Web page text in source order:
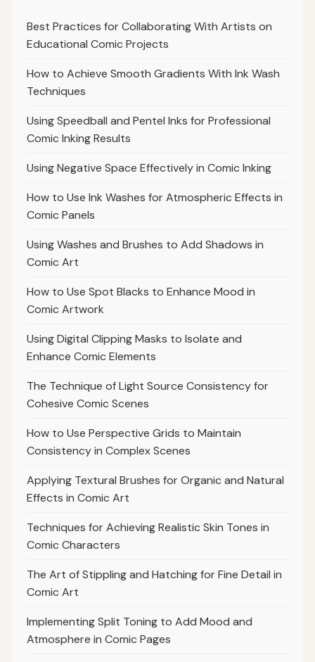
Best Practices for Collaborating With Artists on
Educational Comic Projects
How to Achieve Smooth Gradients With Ink Wash
Techniques
Using Speedball and Pentel Inks for Professional
Comic Inking Results
Using Negative Space Effectively in Comic Inking
How to Use Ink Washes for Atmospheric Effects in
Comic Panels
Using Washes and Brushes to Add Shadows in
Comic Art
How to Use Spot Blacks to Enhance Mood in
Comic Artwork
Using Digital Clipping Masks to Isolate and
Enhance Comic Elements
The Technique of Light Source Consistency for
Cohesive Comic Scenes
How to Use Perspective Grids to Maintain
Consistency in Complex Scenes
Applying Textural Brushes for Organic and Natural
Effects in Comic Art
Techniques for Achieving Realistic Skin Tones in
Comic Characters
The Art of Stippling and Hatching for Fine Detail in
Comic Art
Implementing Split Toning to Add Mood and
Atmosphere in Comic Pages